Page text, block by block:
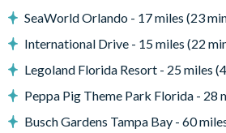
BBQ Grill
*Please note: BBQs/grills pictured
during your stay. Additional fees
SeaWorld Orlando - 17 miles (23
International Drive - 15 miles (22
Legoland Florida Resort - 25 miles
Peppa Pig Theme Park Florida - 28
Busch Gardens Tampa Bay - 60